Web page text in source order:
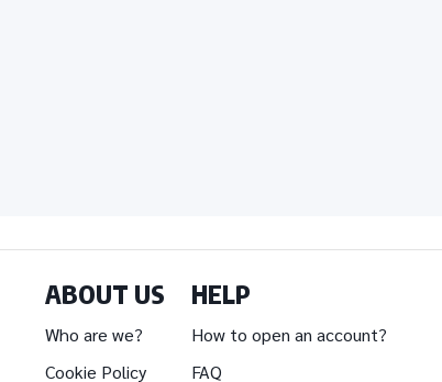
ABOUT US
Who are we?
Cookie Policy
HELP
How to open an account?
FAQ